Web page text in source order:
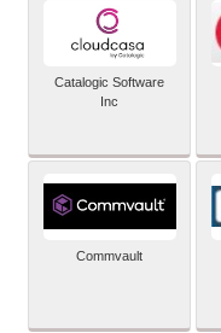
Catalogic Software
Inc
Commvault